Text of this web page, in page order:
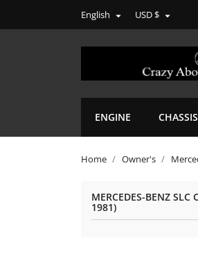
English  USD $ 
ENGINE
Home Owner's
MERCEDES-BENZ SLC
1981)